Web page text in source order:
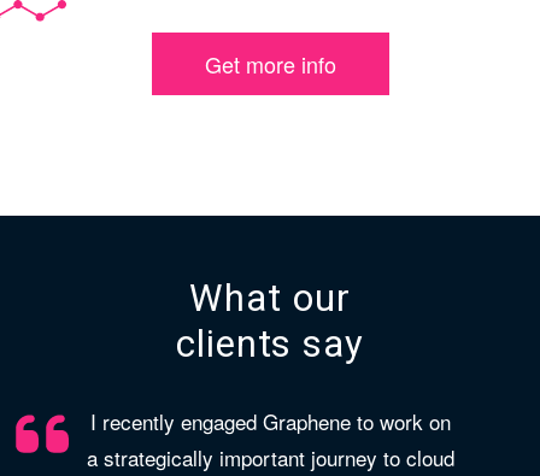
Get more info
What our
clients say
I recently engaged Graphene to work on
a strategically important journey to cloud